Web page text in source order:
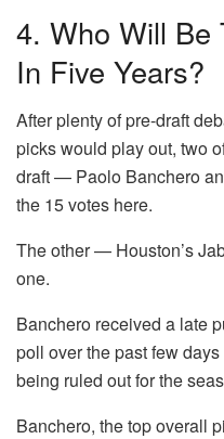
4. Who Will Be
In Five Years?
After plenty of pre-draft
picks would play out, two
draft — Paolo Banchero
the 15 votes here.
The other — Houston’s
one.
Banchero received a late
poll over the past few
being ruled out for the
Banchero, the top overall